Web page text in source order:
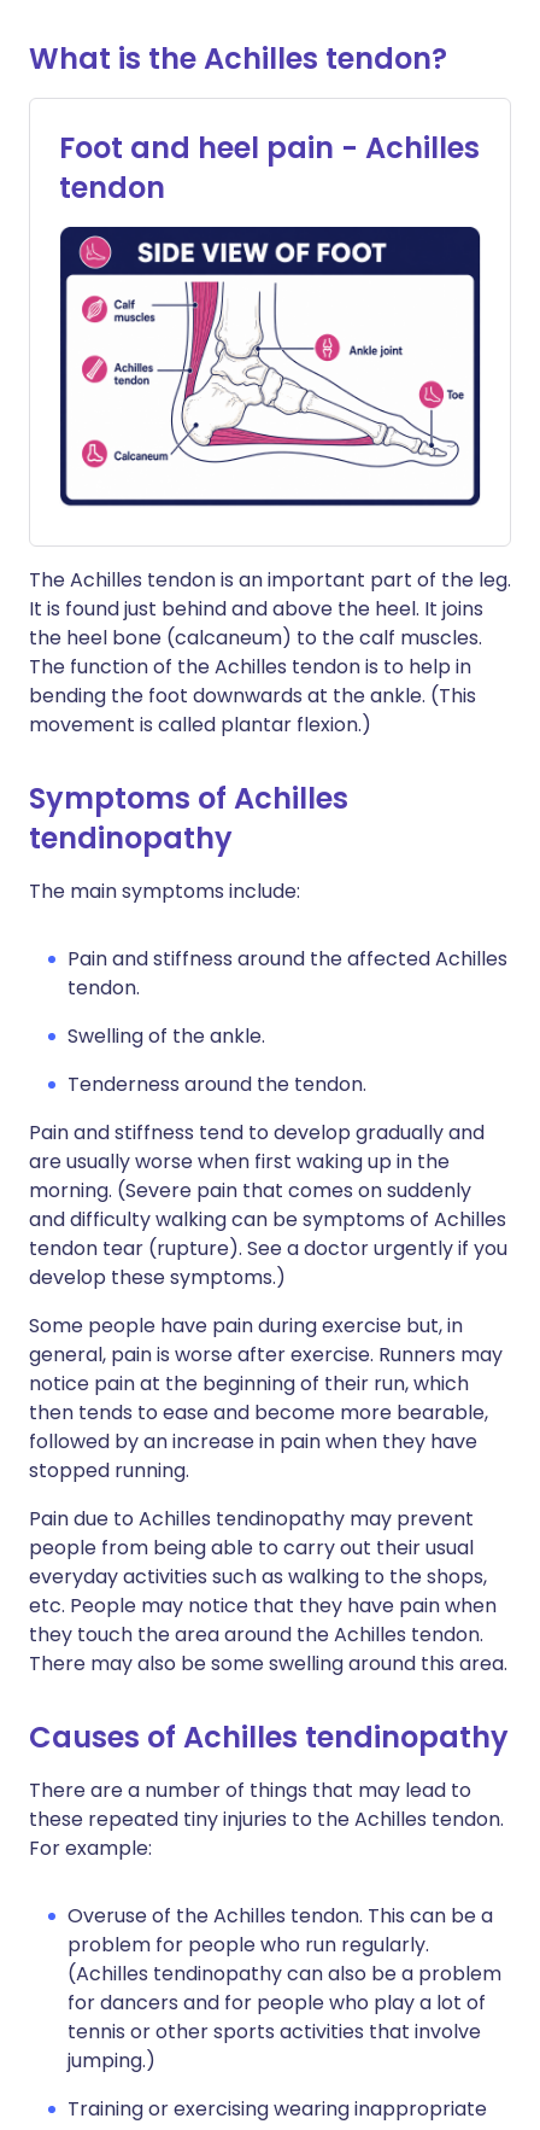
What is the Achilles tendon?
Foot and heel pain - Achilles
tendon
The Achilles tendon is an important part of the leg.
It is found just behind and above the heel. It joins
the heel bone (calcaneum) to the calf muscles.
The function of the Achilles tendon is to help in
bending the foot downwards at the ankle. (This
movement is called plantar flexion.)
Symptoms of Achilles
tendinopathy
The main symptoms include:
Pain and stiffness around the affected Achilles
tendon.
Swelling of the ankle.
Tenderness around the tendon.
Pain and stiffness tend to develop gradually and
are usually worse when first waking up in the
morning. (Severe pain that comes on suddenly
and difficulty walking can be symptoms of Achilles
tendon tear (rupture). See a doctor urgently if you
develop these symptoms.)
Some people have pain during exercise but, in
general, pain is worse after exercise. Runners may
notice pain at the beginning of their run, which
then tends to ease and become more bearable,
followed by an increase in pain when they have
stopped running.
Pain due to Achilles tendinopathy may prevent
people from being able to carry out their usual
everyday activities such as walking to the shops,
etc. People may notice that they have pain when
they touch the area around the Achilles tendon.
There may also be some swelling around this area.
Causes of Achilles tendinopathy
There are a number of things that may lead to
these repeated tiny injuries to the Achilles tendon.
For example:
Overuse of the Achilles tendon. This can be a
problem for people who run regularly.
(Achilles tendinopathy can also be a problem
for dancers and for people who play a lot of
tennis or other sports activities that involve
jumping.)
Training or exercising wearing inappropriate